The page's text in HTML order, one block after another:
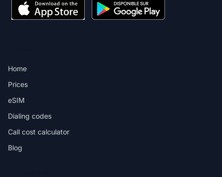
Home
Prices
eSIM
Dialing codes
Call cost calculator
Blog